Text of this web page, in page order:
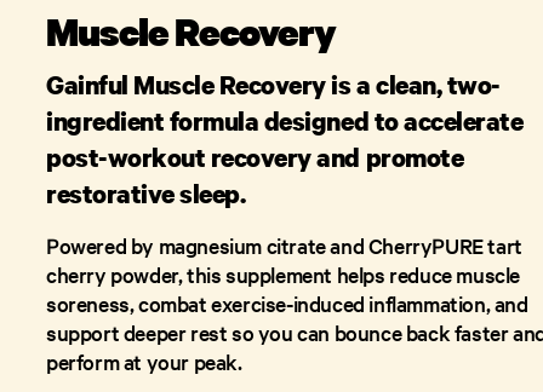
Muscle Recovery
Gainful Muscle Recovery is a clean, two-
ingredient formula designed to accelerate
post-workout recovery and promote
restorative sleep.
Powered by magnesium citrate and CherryPURE tart
cherry powder, this supplement helps reduce muscle
soreness, combat exercise-induced inflammation, and
support deeper rest so you can bounce back faster
perform at your peak.